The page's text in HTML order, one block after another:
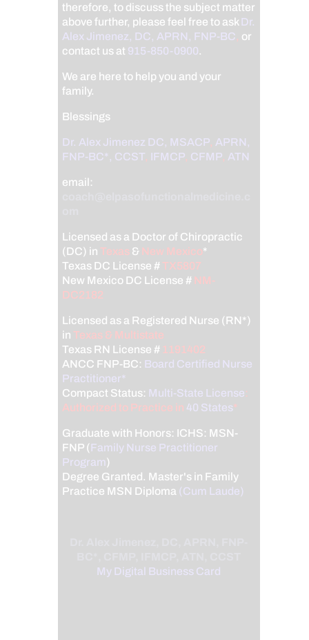
therefore, to discuss the subject matter
above further, please feel free to ask Dr.
Alex Jimenez, DC, APRN, FNP-BC, or
contact us at 915-850-0900.
We are here to help you and your
family.
Blessings
Dr. Alex Jimenez DC, MSACP, APRN,
FNP-BC*, CCST, IFMCP, CFMP, ATN
email:
Licensed as a Doctor of Chiropractic
(DC) inTexas & New Mexico*
Texas DC License #TX5807
New Mexico DC License # NM-
DC2182
Licensed as a Registered Nurse (RN*)
inTexas & Multistate
Texas RN License # 1191402
ANCC FNP-BC: Board Certified Nurse
Practitioner*
Compact Status: Multi-State License:
Authorized to Practice in 40 States*
Graduate with Honors: ICHS: MSN-
FNP (Family Nurse Practitioner
Program)
Degree Granted. Master's in Family
Practice MSN Diploma (Cum Laude)
My Digital Business Card